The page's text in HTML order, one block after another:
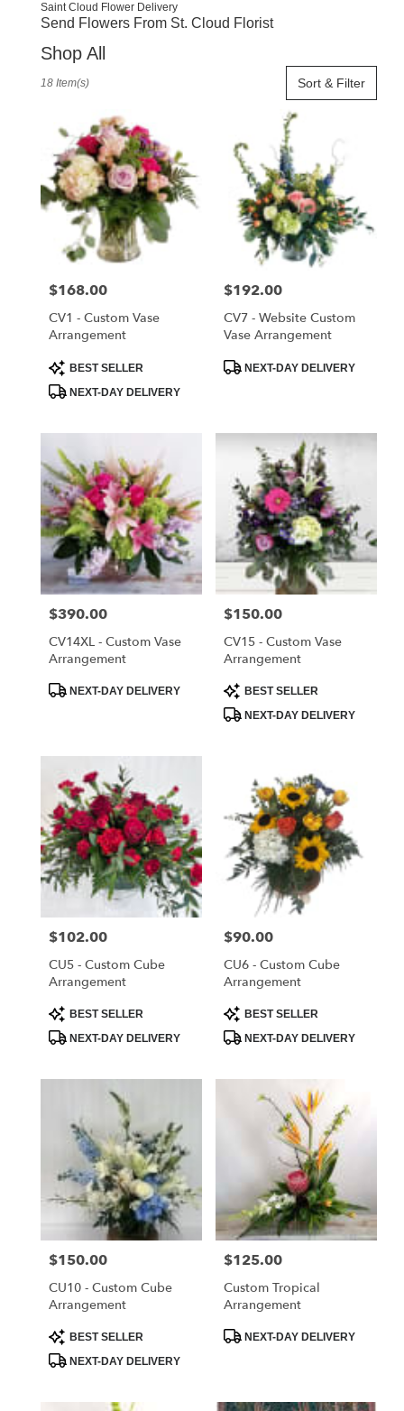
Saint Cloud Flower Delivery
Send Flowers From St. Cloud Florist
Shop All
Saint
Cloud,
Flower
delivery
from
local
florists
Saint
Cloud
Same
flower
delivery
available
Saint
Cloud,
Saint
Cloud,
Sort & Filter
18 Item(s)
Price:
$168.00
CV1 - Custom Vase
Arrangement
Product
Tags:
BEST SELLER
NEXT-DAY DELIVERY
Price:
$192.00
CV7 - Website Custom
Vase Arrangement
Product
NEXT-DAY DELIVERY
Price:
$390.00
CV14XL - Custom Vase
Arrangement
Product
NEXT-DAY DELIVERY
Price:
$150.00
CV15 - Custom Vase
Arrangement
Product
Tags:
BEST SELLER
NEXT-DAY DELIVERY
Price:
$102.00
CU5 - Custom Cube
Arrangement
Product
Tags:
BEST SELLER
NEXT-DAY DELIVERY
Price:
$90.00
CU6 - Custom Cube
Arrangement
Product
Tags:
BEST SELLER
NEXT-DAY DELIVERY
Price:
$150.00
CU10 - Custom Cube
Arrangement
Product
Tags:
BEST SELLER
NEXT-DAY DELIVERY
Price:
$125.00
Custom Tropical
Arrangement
ProductNEXT-DAY DELIVERY